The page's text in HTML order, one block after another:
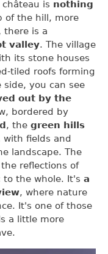
is nothing
of the hill, more
there is a
valley. The village
its stone houses
tiled roofs forming
you can see
out by the
bordered by
, the green hills
with fields and
landscape. The
reflections of
to the whole. It's a
, where nature
It's one of those
a little more